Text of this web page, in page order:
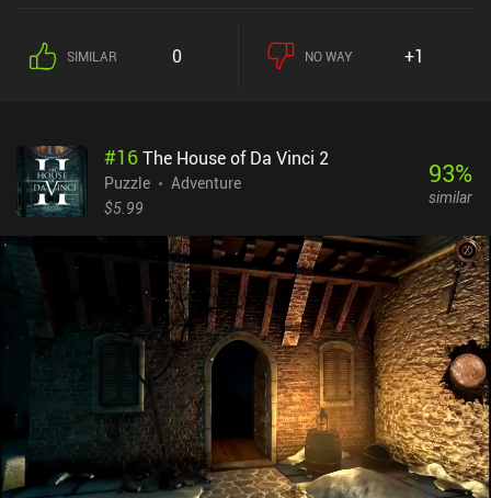
game mechanics get introduced. This happens at such a rapid rate
that there is no time to get bored or frustrated with the repetitive
the cleverly designed levels. The game features cute low-poly
graphics with vibrant colorful backgrounds and nice sound
effects. Although no words are shown on the screen, the game
paper drawings, and level decorations. The controls may seem
unintuitive at first, but work surprisingly well once you get the
hang of them. In fact, the occasional lag is the only thing that may
spoil the enjoyment of the game.Relumine is a $1.99 premium
game with no ads or iAPs. Despite being rather short, it provides a
great puzzle-solving experience for those fond of the genre.
SIMILAR 0 NO WAY +1
#16The House of Da Vinci 2
Puzzle
Adventure
$5.99
93%
similar